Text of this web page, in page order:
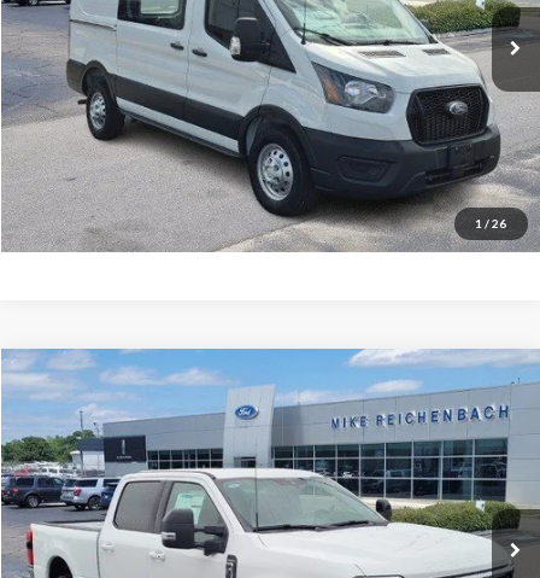
1 / 26
More
Get Pre-Approved
I'm interested
2026 Ford F-350SDLariat
Price Drop
VIN:1FT8W3AN9TEC50258Stock:FC50258
In Stock Ext.
$65,486
MIKE'S PRICE
Compare Vehicle